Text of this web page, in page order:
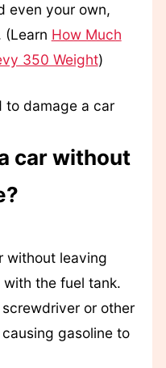
even your own,
(Learn How Much
350 Weight)
car without
without leaving
the fuel tank.
or other
gasoline to